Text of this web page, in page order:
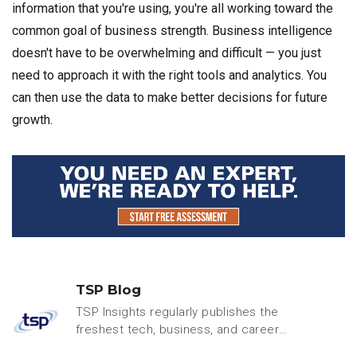
information that you're using, you're all working toward the
common goal of business strength. Business intelligence
doesn't have to be overwhelming and difficult — you just
need to approach it with the right tools and analytics. You
can then use the data to make better decisions for future
growth.
TSP Blog
TSP Insights regularly publishes the
freshest tech, business, and careers